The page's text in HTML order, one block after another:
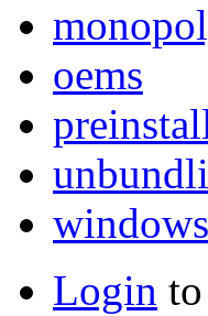
oems
windows
Login